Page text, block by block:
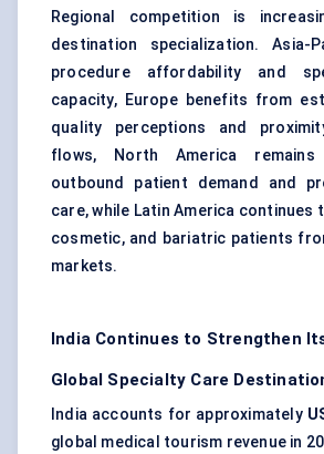
Regional competition is
destination specialization. Asia-
procedure affordability and
capacity, Europe benefits from
quality perceptions and
flows, North America
outbound patient demand and
care, while Latin America
cosmetic, and bariatric patients
markets.
India Continues to Strengthen
Global Specialty Care
India accounts for approximately
global medical tourism revenue in